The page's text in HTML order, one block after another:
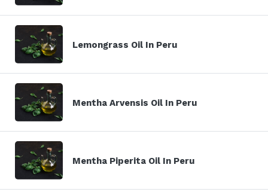
Lemongrass Oil In Peru
Mentha Arvensis Oil In Peru
Mentha Piperita Oil In Peru